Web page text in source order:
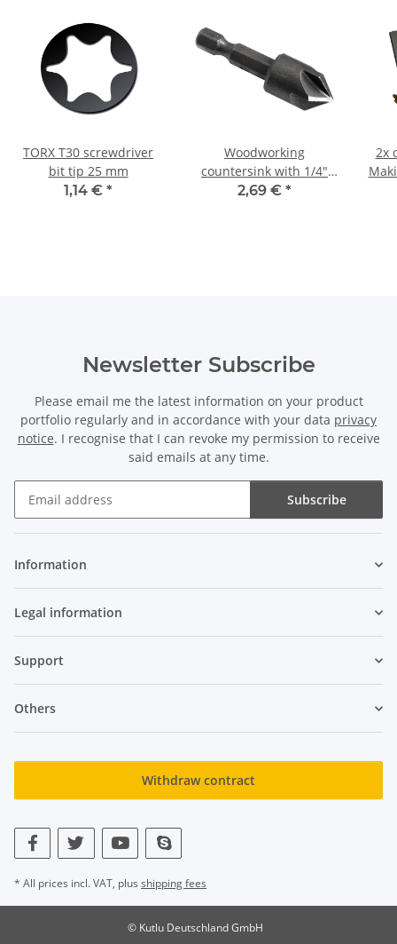
TORX T30 screwdriver
bit tip 25 mm
1,14 € *
Woodworking
countersink with 1/4"
hexagonal shank Ø 13
2,69 € *
2x
Newsletter Subscribe
Please email me the latest information on your product
portfolio regularly and in accordance with your data privacy
notice. I recognise that I can revoke my permission to receive
said emails at any time.
Subscribe
Information
Legal information
Support
Others
Withdraw contract
* All prices incl. VAT, plus shipping fees
© Kutlu Deutschland GmbH